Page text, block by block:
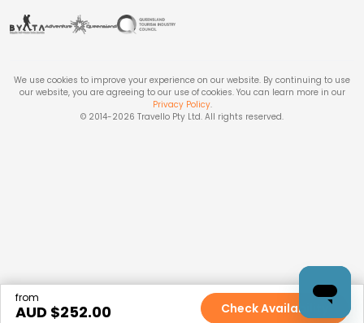
from
AUD $252.00 Check Availability
We use cookies to improve your experience on our website. By continuing to use
our website, you are agreeing to our use of cookies. You can learn more in our
Privacy Policy.
© 2014-2026 Travello Pty Ltd. All rights reserved.